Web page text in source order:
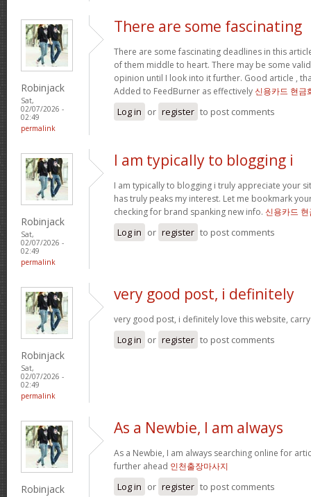
Robinjack
Sat,
02/07/2026 -
02:49
permalink
There are some fascinating
There are some fascinating deadlines in this
of them middle to heart. There may be some
opinion until I look into it further. Good article ,
Added to FeedBurner as effectively신용카드 현금
Log in or register to post comments
Robinjack
Sat,
02/07/2026 -
02:49
permalink
I am typically to blogging i
I am typically to blogging i truly appreciate your
has truly peaks my interest. Let me bookmark
checking for brand spanking new info. 신용카드
Log in or register to post comments
Robinjack
Sat,
02/07/2026 -
02:49
permalink
very good post, i definitely
very good post, i definitely love this website,
Log in or register to post comments
Robinjack
As a Newbie, I am always
As a Newbie, I am always searching online for
further ahead 인천출장마사지
Log in or register to post comments